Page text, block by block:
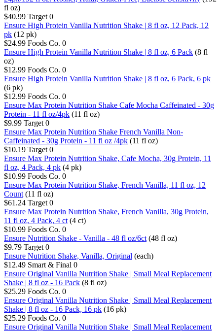
fl oz)
$40.99 Target 0
Ensure High Protein Vanilla Nutrition Shake | 8 fl oz, 12 Pack, 12
pk (12 pk)
$24.99 Foods Co. 0
Ensure High Protein Vanilla Nutrition Shake | 8 fl oz, 6 Pack (8 fl
oz)
$12.99 Foods Co. 0
Ensure High Protein Vanilla Nutrition Shake | 8 fl oz, 6 Pack, 6 pk
(6 pk)
$12.99 Foods Co. 0
Ensure Max Protein Nutrition Shake Cafe Mocha Caffeinated - 30g
Protein - 11 fl oz/4pk (11 fl oz)
$9.99 Target 0
Ensure Max Protein Nutrition Shake French Vanilla Non-
Caffeinated - 30g Protein - 11 fl oz /4pk (11 fl oz)
$10.19 Target 0
Ensure Max Protein Nutrition Shake, Cafe Mocha, 30g Protein, 11
fl oz, 4 Pack, 4 pk (4 pk)
$10.99 Foods Co. 0
Ensure Max Protein Nutrition Shake, French Vanilla, 11 fl oz, 12
Count (11 fl oz)
$61.24 Target 0
Ensure Max Protein Nutrition Shake, French Vanilla, 30g Protein,
11 fl oz, 4 Pack, 4 ct (4 ct)
$10.99 Foods Co. 0
Ensure Nutrition Shake - Vanilla - 48 fl oz/6ct (48 fl oz)
$9.79 Target 0
Ensure Nutrition Shake, Vanilla, Original (each)
$12.49 Smart & Final 0
Ensure Original Vanilla Nutrition Shake | Small Meal Replacement
Shake | 8 fl oz - 16 Pack (8 fl oz)
$25.29 Foods Co. 0
Ensure Original Vanilla Nutrition Shake | Small Meal Replacement
Shake | 8 fl oz - 16 Pack, 16 pk (16 pk)
$25.29 Foods Co. 0
Ensure Original Vanilla Nutrition Shake | Small Meal Replacement